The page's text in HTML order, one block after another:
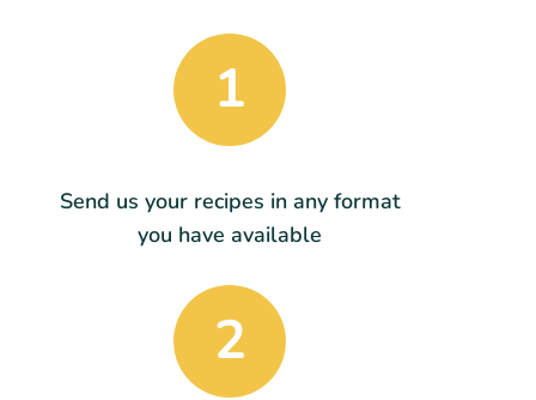
1
Send us your recipes in any format
you have available
2